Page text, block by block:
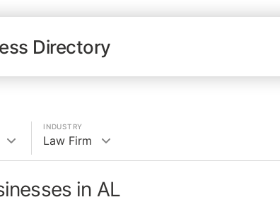
Directory
INDUSTRY
Law Firm
in AL